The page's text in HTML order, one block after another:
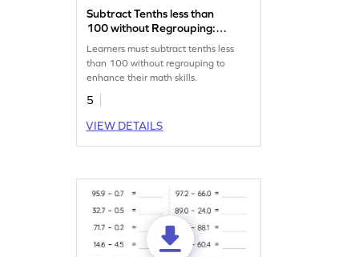
Subtract Tenths less than
100 without Regrouping:
Vertical Subtraction
Worksheet
Learners must subtract tenths less
than 100 without regrouping to
enhance their math skills.
5
VIEW DETAILS